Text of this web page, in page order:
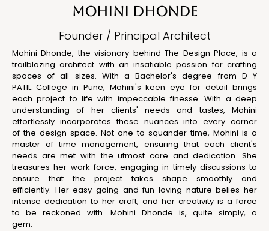
MOHINI DHONDE
Founder / Principal Architect
Mohini Dhonde, the visionary behind The Design Place, is a
trailblazing architect with an insatiable passion for crafting
spaces of all sizes. With a Bachelor's degree from D Y
PATIL College in Pune, Mohini's keen eye for detail brings
each project to life with impeccable finesse. With a deep
understanding of her clients' needs and tastes, Mohini
effortlessly incorporates these nuances into every corner
of the design space. Not one to squander time, Mohini is a
master of time management, ensuring that each client's
needs are met with the utmost care and dedication. She
treasures her work force, engaging in timely discussions to
ensure that the project takes shape smoothly and
efficiently. Her easy-going and fun-loving nature belies her
intense dedication to her craft, and her creativity is a force
to be reckoned with. Mohini Dhonde is, quite simply, a
gem.